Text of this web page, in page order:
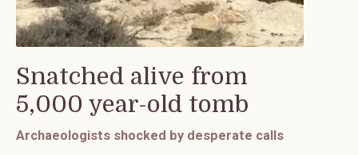
Snatched alive from
5,000 year-old tomb
Archaeologists shocked by desperate calls